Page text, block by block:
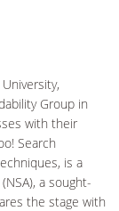
Group in
with their
Search
is a
a sought-
the stage with